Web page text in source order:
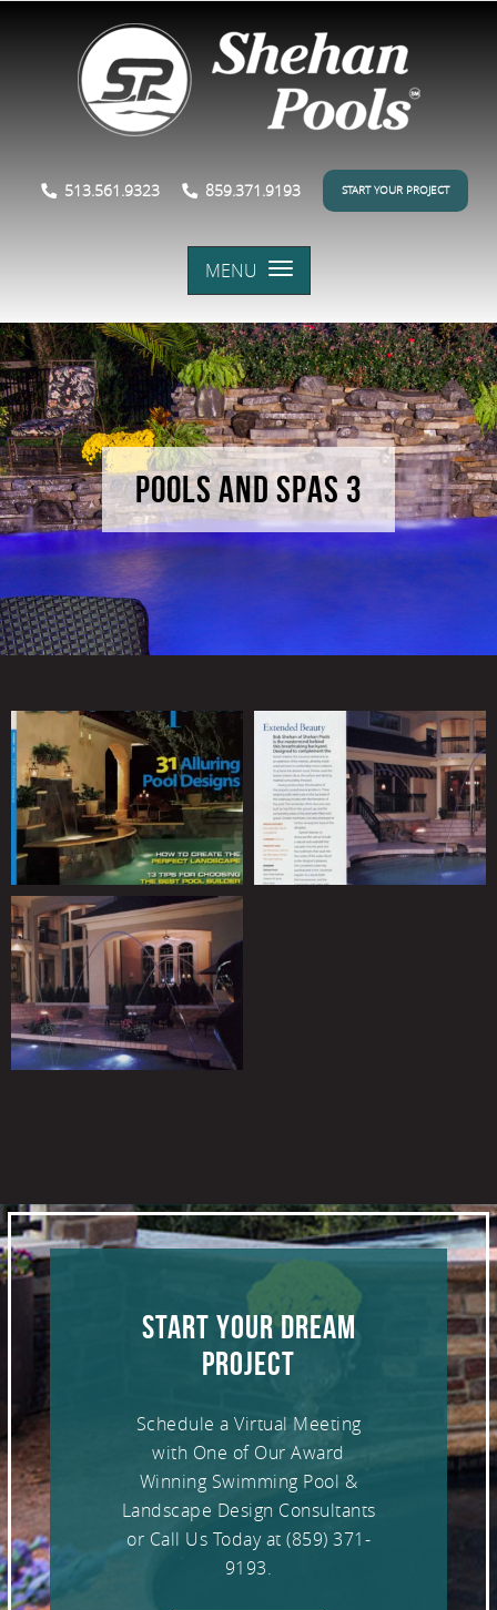
513.561.9323 859.371.9193 START YOUR PROJECT
MENU
POOLS AND SPAS 3
START YOUR DREAM
PROJECT
Schedule a Virtual Meeting
with One of Our Award
Winning Swimming Pool &
Landscape Design Consultants
or Call Us Today at (859) 371-
9193.